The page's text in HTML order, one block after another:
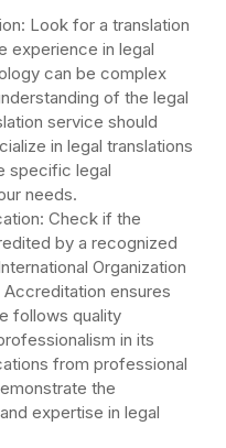
Look for a translation
experience in legal
can be complex
of the legal
service should
in legal translations
specific legal
needs.
Check if the
by a recognized
Organization
ensures
follows quality
in its
from professional
the
expertise in legal